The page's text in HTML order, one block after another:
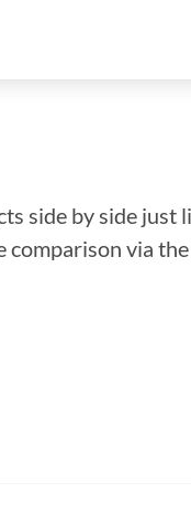
side by side
via